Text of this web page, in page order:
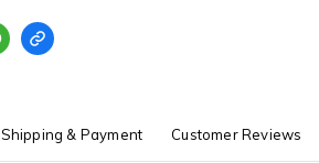
Shipping & Payment Customer Reviews